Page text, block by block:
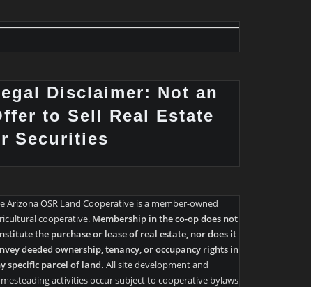
Disclaimer: Not an
to Sell Real Estate
Securities
Arizona OSR Land Cooperative is a member-owned
cooperative. Membership in the co-op does not
the purchase or lease of real estate, nor does it
deeded ownership, tenancy, or occupancy rights in
specific parcel of land. All site development and
activities occur subject to cooperative bylaws